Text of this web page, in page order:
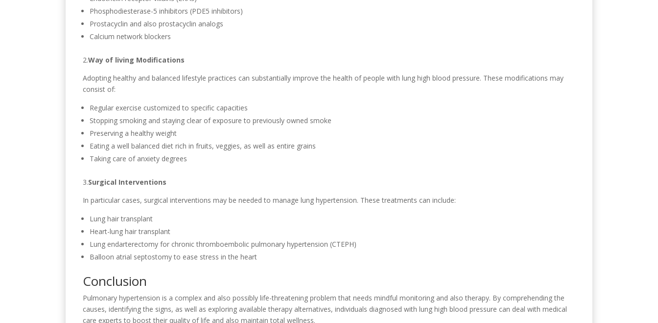
Phosphodiesterase-5 inhibitors (PDE5 inhibitors)
Prostacyclin and also prostacyclin analogs
Calcium network blockers
2.Way of living Modifications
Adopting healthy and balanced lifestyle practices can substantially improve the health of people with lung high blood pressure. These modifications may
consist of:
Regular exercise customized to specific capacities
Stopping smoking and staying clear of exposure to previously owned smoke
Preserving a healthy weight
Eating a well balanced diet rich in fruits, veggies, as well as entire grains
Taking care of anxiety degrees
3.Surgical Interventions
In particular cases, surgical interventions may be needed to manage lung hypertension. These treatments can include:
Lung hair transplant
Heart-lung hair transplant
Lung endarterectomy for chronic thromboembolic pulmonary hypertension (CTEPH)
Balloon atrial septostomy to ease stress in the heart
Conclusion
Pulmonary hypertension is a complex and also possibly life-threatening problem that needs mindful monitoring and also therapy. By comprehending the
causes, identifying the signs, as well as exploring available therapy alternatives, individuals diagnosed with lung high blood pressure can deal with medical
care experts to boost their quality of life and also maintain total wellness.